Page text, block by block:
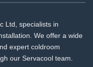
Ltd, specialists in
We offer a wide
expert coldroom
our Servacool team.